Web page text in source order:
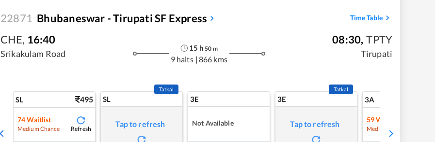
22871 Bhubaneswar - Tirupati SF Express Time Table
CHE, 16:40
Srikakulam Road
15 h 50 m
9 halts | 866 kms
08:30, TPTY
Tirupati
SL 495
74 Waitlist
Medium Chance Refresh
SL
Tatkal
Tap to refresh
3E
Not Available
3E
Tatkal
Tap to refresh
3A
59 Waitlist
Medium Chance